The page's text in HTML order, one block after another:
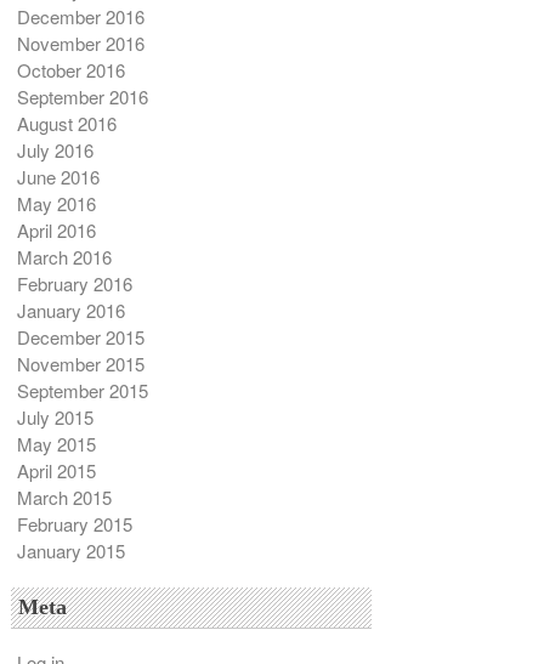
December 2016
November 2016
October 2016
September 2016
August 2016
July 2016
June 2016
May 2016
April 2016
March 2016
February 2016
January 2016
December 2015
November 2015
September 2015
July 2015
May 2015
April 2015
March 2015
February 2015
January 2015
Meta